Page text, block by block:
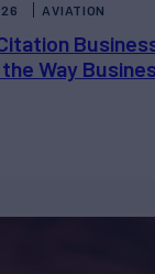
Way
AVIATION